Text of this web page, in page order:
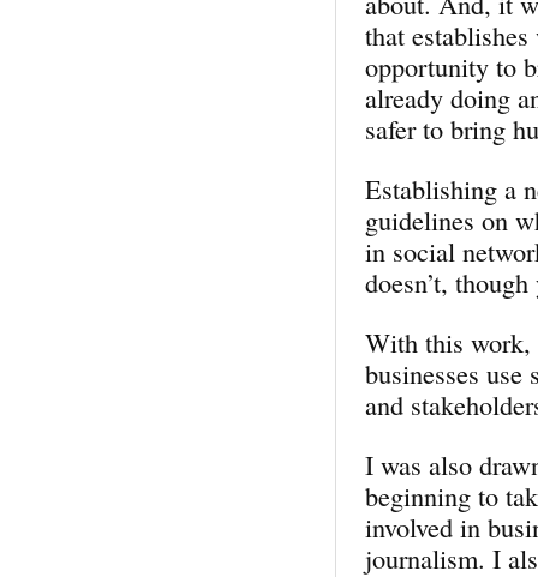
that
opportunity to
already doing
safer to bring
Establishing a
guidelines on
in social
doesn’t,
With this work,
businesses
and
I was also
beginning to
involved in
journalism. I